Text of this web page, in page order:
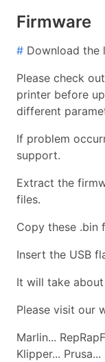
Firmware
# Download the
Please check
printer before
different
If problem
support.
Extract the
files.
Copy these .bin
Insert the USB
It will take
Please visit our
Marlin...
Klipper...